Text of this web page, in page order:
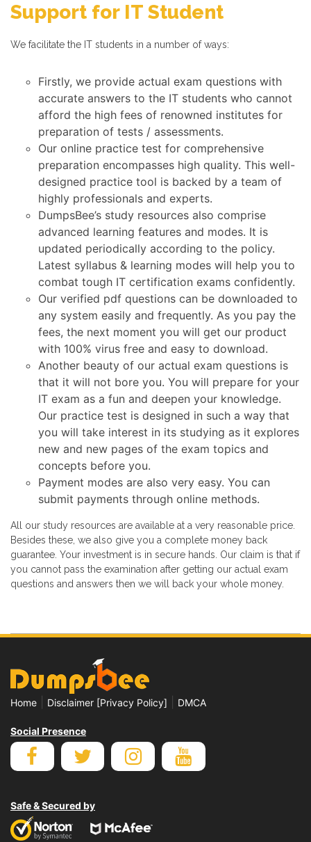
Support for IT Student
We facilitate the IT students in a number of ways:
Firstly, we provide actual exam questions with
accurate answers to the IT students who cannot
afford the high fees of renowned institutes for
preparation of tests / assessments.
Our online practice test for comprehensive
preparation encompasses high quality. This well-
designed practice tool is backed by a team of
highly professionals and experts.
DumpsBee’s study resources also comprise
advanced learning features and modes. It is
updated periodically according to the policy.
Latest syllabus & learning modes will help you to
combat tough IT certification exams confidently.
Our verified pdf questions can be downloaded to
any system easily and frequently. As you pay the
fees, the next moment you will get our product
with 100% virus free and easy to download.
Another beauty of our actual exam questions is
that it will not bore you. You will prepare for your
IT exam as a fun and deepen your knowledge.
Our practice test is designed in such a way that
you will take interest in its studying as it explores
new and new pages of the exam topics and
concepts before you.
Payment modes are also very easy. You can
submit payments through online methods.
All our study resources are available at a very reasonable price.
Besides these, we also give you a complete money back
guarantee. Your investment is in secure hands. Our claim is that if
you cannot pass the examination after getting our actual exam
questions and answers then we will back your whole money.
Home Disclaimer [Privacy Policy] DMCA
Social Presence
Safe & Secured by